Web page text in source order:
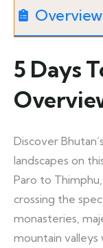
Overview
5 Days
Discover
landscapes on
Paro to
crossing the
monasteries,
mountain valleys